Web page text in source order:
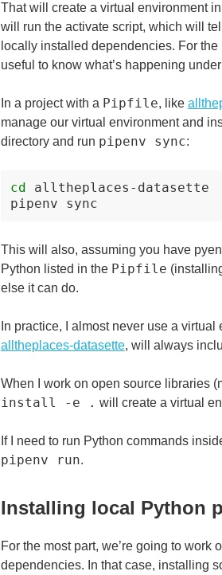
That will create a virtual environment
will run the activate script, which will
locally installed dependencies. For the
useful to know what’s happening
In a project with a Pipfile, like
manage our virtual environment and
directory and run pipenv sync:
cd
alltheplaces-datasette
pipenv
This will also, assuming you have
Python listed in the Pipfile
else it can do.
In practice, I almost never use a
alltheplaces-datasette, will always
When I work on open source libraries
install -e . will create a virtual
If I need to run Python commands
pipenv run.
Installing local Python
For the most part, we’re going to work
dependencies. In that case, installing